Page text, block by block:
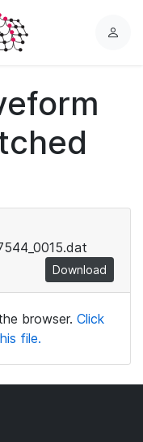
L
Download
browser. Click
file.